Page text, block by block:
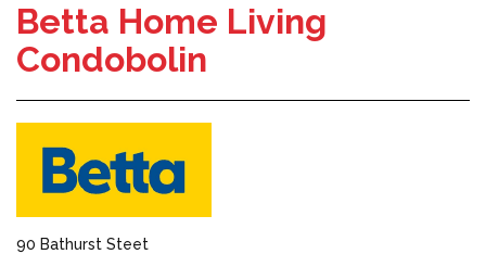
Betta Home Living
Condobolin
90 Bathurst Steet